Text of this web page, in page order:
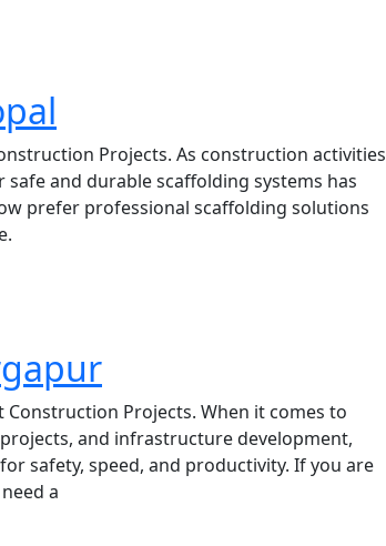
Projects. As construction activities
and durable scaffolding systems has
prefer professional scaffolding solutions
Projects. When it comes to
and infrastructure development,
safety, speed, and productivity. If you are
a